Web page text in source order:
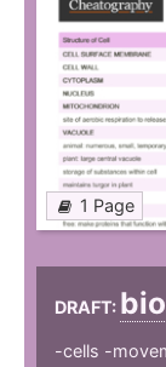
1 Page
DRAFT: bio
-cells -